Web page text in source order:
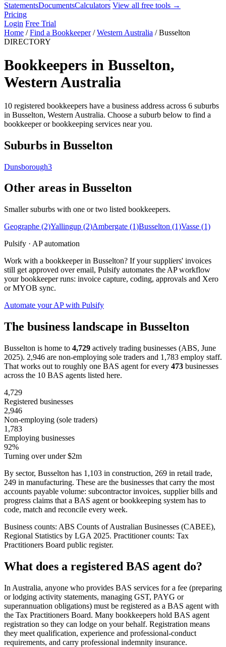
StatementsDocumentsCalculators View all free tools →
Pricing
Login Free Trial
Home / Find a Bookkeeper / Western Australia / Busselton
DIRECTORY
Bookkeepers in Busselton,
Western Australia
10 registered bookkeepers have a business address across 6 suburbs
in Busselton, Western Australia. Choose a suburb below to find a
bookkeeper or bookkeeping services near you.
Suburbs in Busselton
Dunsborough3
Other areas in Busselton
Smaller suburbs with one or two listed bookkeepers.
Geographe (2)Yallingup (2)Ambergate (1)Busselton (1)Vasse (1)
Pulsify · AP automation
Work with a bookkeeper in Busselton? If your suppliers' invoices
still get approved over email, Pulsify automates the AP workflow
your bookkeeper runs: invoice capture, coding, approvals and Xero
or MYOB sync.
Automate your AP with Pulsify
The business landscape in Busselton
Busselton is home to 4,729 actively trading businesses (ABS, June
2025). 2,946 are non-employing sole traders and 1,783 employ staff.
That works out to roughly one BAS agent for every 473 businesses
across the 10 BAS agents listed here.
4,729
Registered businesses
2,946
Non-employing (sole traders)
1,783
Employing businesses
92%
Turning over under $2m
By sector, Busselton has 1,103 in construction, 269 in retail trade,
249 in manufacturing. These are the businesses that carry the most
accounts payable volume: subcontractor invoices, supplier bills and
progress claims that a BAS agent or bookkeeping system has to
code, match and reconcile every week.
Business counts: ABS Counts of Australian Businesses (CABEE),
Regional Statistics by LGA 2025. Practitioner counts: Tax
Practitioners Board public register.
What does a registered BAS agent do?
In Australia, anyone who provides BAS services for a fee (preparing
or lodging activity statements, managing GST, PAYG or
superannuation obligations) must be registered as a BAS agent with
the Tax Practitioners Board. Many bookkeepers hold BAS agent
registration so they can lodge on your behalf. Registration means
they meet qualification, experience and professional-conduct
requirements, and carry professional indemnity insurance.